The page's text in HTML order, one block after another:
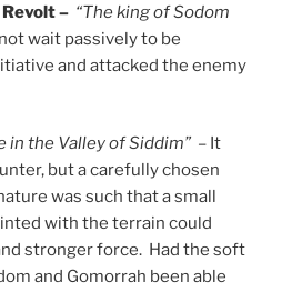
– “The king of Sodom
wait passively to be
and attacked the enemy
in the Valley of Siddim” – It
but a carefully chosen
was such that a small
with the terrain could
stronger force. Had the soft
and Gomorrah been able